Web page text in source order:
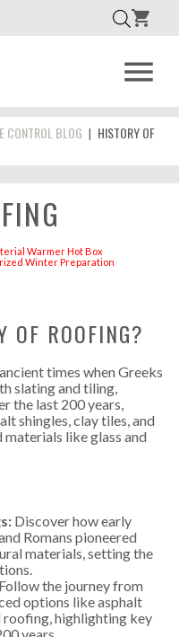
shopping_cart
menu
CONTROL BLOG | HISTORY OF
WarmerHot Box
Winter Preparation
OF ROOFING?
times when Greeks
slating and tiling,
the last 200 years,
shingles, clay tiles, and
materials like glass and
Discover how early
Romans pioneered
materials, setting the
Follow the journey from
options like asphalt
roofing, highlighting key